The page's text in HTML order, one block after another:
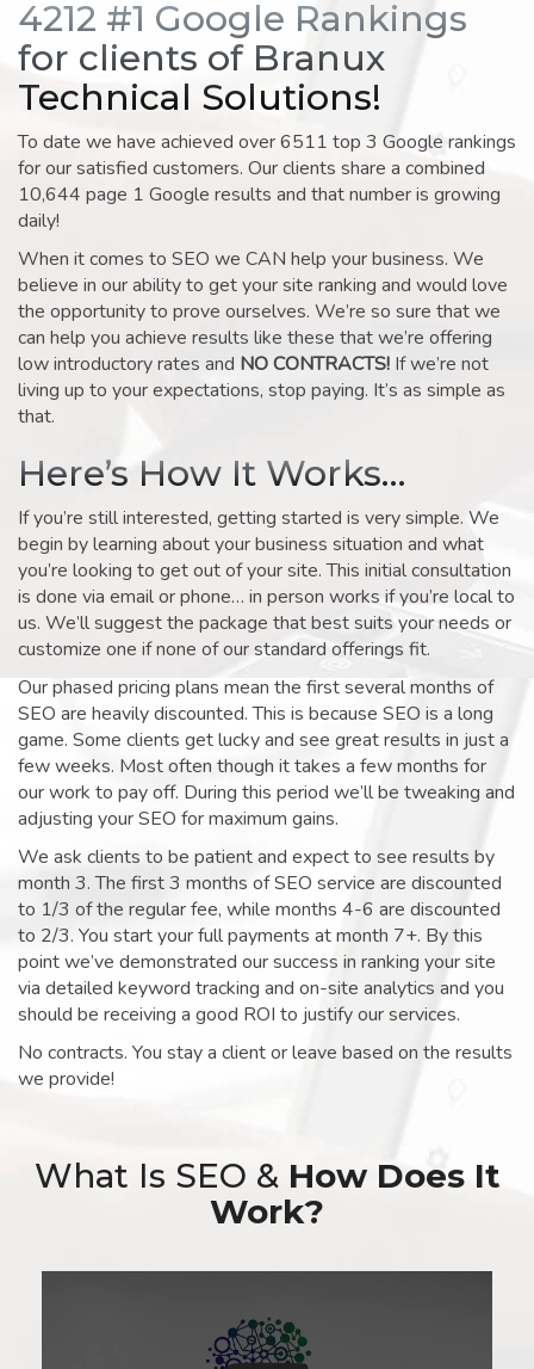
4212 #1 Google Rankings
for clients of Branux
Technical Solutions!
To date we have achieved over 6511 top 3 Google rankings
for our satisfied customers. Our clients share a combined
10,644 page 1 Google results and that number is growing
daily!
When it comes to SEO we CAN help your business. We
believe in our ability to get your site ranking and would love
the opportunity to prove ourselves. We’re so sure that we
can help you achieve results like these that we’re offering
low introductory rates and NO CONTRACTS! If we’re not
living up to your expectations, stop paying. It’s as simple as
that.
Here’s How It Works…
If you’re still interested, getting started is very simple. We
begin by learning about your business situation and what
you’re looking to get out of your site. This initial consultation
is done via email or phone… in person works if you’re local to
us. We’ll suggest the package that best suits your needs or
customize one if none of our standard offerings fit.
Our phased pricing plans mean the first several months of
SEO are heavily discounted. This is because SEO is a long
game. Some clients get lucky and see great results in just a
few weeks. Most often though it takes a few months for
our work to pay off. During this period we’ll be tweaking and
adjusting your SEO for maximum gains.
We ask clients to be patient and expect to see results by
month 3. The first 3 months of SEO service are discounted
to 1/3 of the regular fee, while months 4-6 are discounted
to 2/3. You start your full payments at month 7+. By this
point we’ve demonstrated our success in ranking your site
via detailed keyword tracking and on-site analytics and you
should be receiving a good ROI to justify our services.
No contracts. You stay a client or leave based on the results
we provide!
What Is SEO & How Does It
Work?